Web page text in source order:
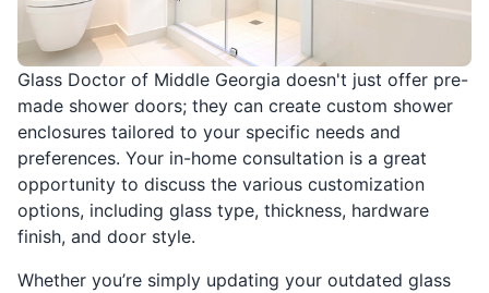
Glass Doctor of Middle Georgia doesn't just offer pre-
made shower doors; they can create custom shower
enclosures tailored to your specific needs and
preferences. Your in-home consultation is a great
opportunity to discuss the various customization
options, including glass type, thickness, hardware
finish, and door style.
Whether you’re simply updating your outdated glass